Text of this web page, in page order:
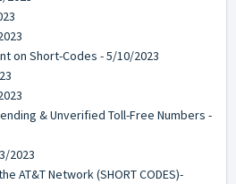
on Short-Codes - 5/10/2023
& Unverified Toll-Free Numbers -
2023
AT&T Network (SHORT CODES)-